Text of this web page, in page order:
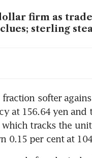
firm as
sterling
softer
at 156.64 yen
tracks the
0.15 per cent at